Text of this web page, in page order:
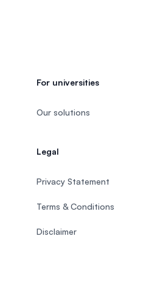
For universities
Our solutions
Legal
Privacy Statement
Terms & Conditions
Disclaimer